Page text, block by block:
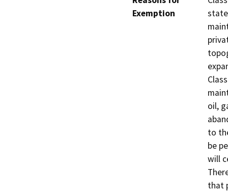
Exemption
oil,
to
be
will
that